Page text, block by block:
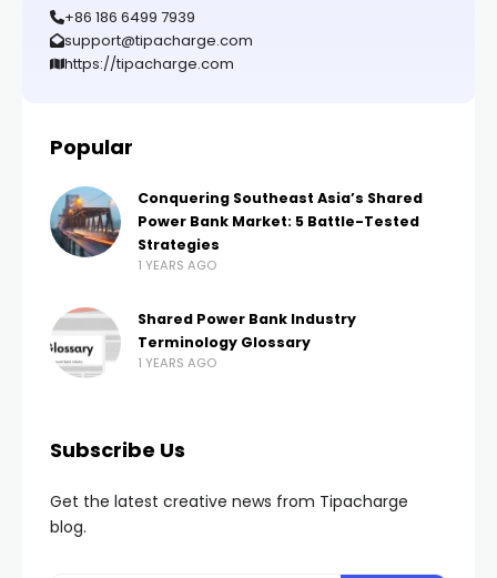
+86 186 6499 7939
support@tipacharge.com
https://tipacharge.com
Popular
Conquering Southeast Asia’s Shared
Power Bank Market: 5 Battle-Tested
Strategies
1 YEARS AGO
Shared Power Bank Industry
Terminology Glossary
1 YEARS AGO
Subscribe Us
Get the latest creative news from Tipacharge
blog.